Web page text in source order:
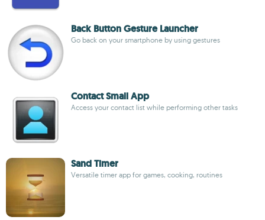
Back Button Gesture Launcher
Go back on your smartphone by using gestures
Contact Small App
Access your contact list while performing other tasks
Sand Timer
Versatile timer app for games, cooking, routines